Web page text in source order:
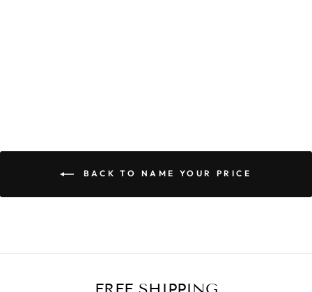
BACK TO NAME YOUR PRICE